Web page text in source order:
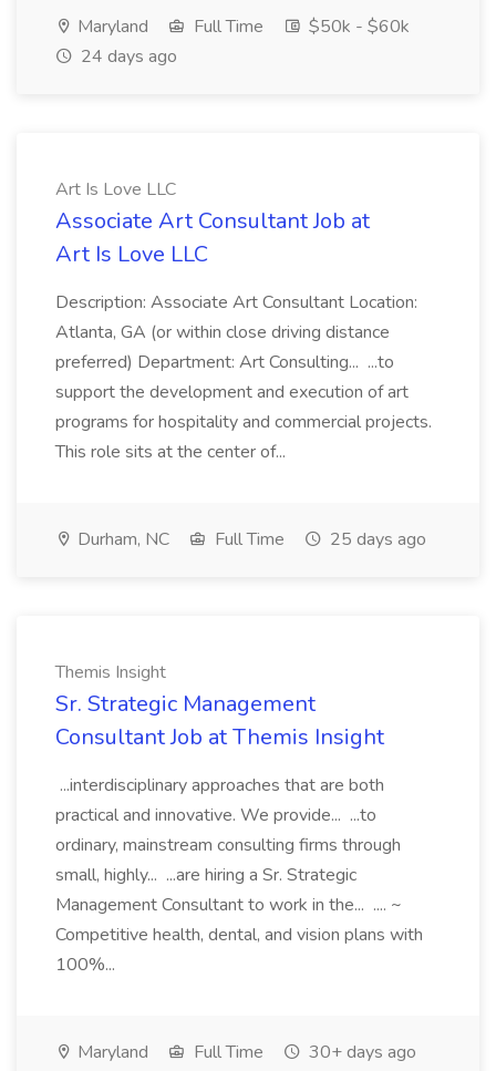
Maryland Full Time
$50k - $60k
24 days ago
Art Is Love LLC
Associate Art Consultant Job at
Art Is Love LLC
Description: Associate Art Consultant Location:
Atlanta, GA (or within close driving distance
preferred) Department: Art Consulting... ...to
support the development and execution of art
programs for hospitality and commercial projects.
This role sits at the center of...
Durham, NC Full Time 25 days ago
Themis Insight
Sr. Strategic Management
Consultant Job at Themis Insight
...interdisciplinary approaches that are both
practical and innovative. We provide... ...to
ordinary, mainstream consulting firms through
small, highly... ...are hiring a Sr. Strategic
Management Consultant to work in the... .... ~
Competitive health, dental, and vision plans with
100%...
Maryland Full Time 30+ days ago